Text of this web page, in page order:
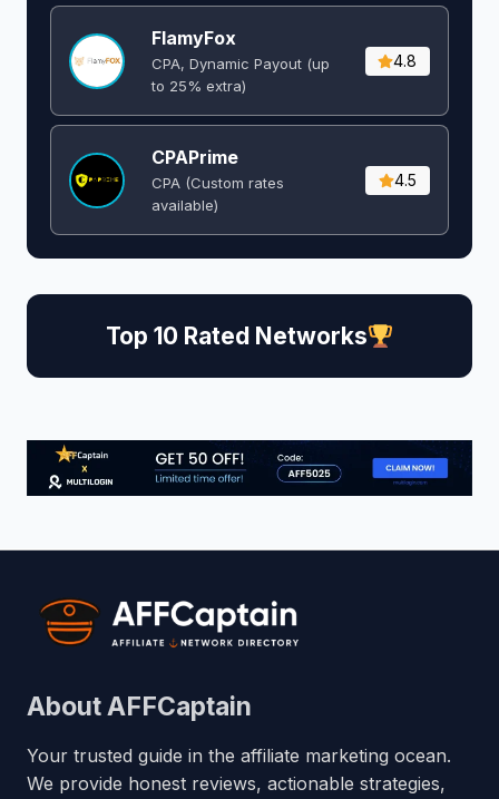
FlamyFox
CPA, Dynamic Payout (up
to 25% extra)
4.8
CPAPrime
CPA (Custom rates
available)
4.5
Top 10 Rated Networks
About AFFCaptain
Your trusted guide in the affiliate marketing ocean.
We provide honest reviews, actionable strategies,